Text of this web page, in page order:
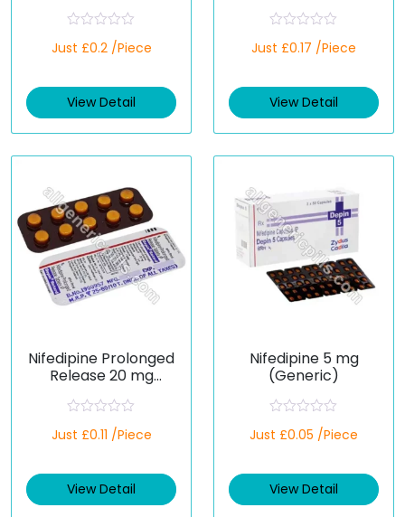
a
d
0
t
Just £0.2 /Piece
View Detail
a
d
0
t
Just £0.17 /Piece
View Detail
Nifedipine Prolonged
Release 20 mg
a
d
0
Just £0.11 /Piece
View Detail
Nifedipine 5 mg
(Generic)
a
d
0
Just £0.05 /Piece
View Detail